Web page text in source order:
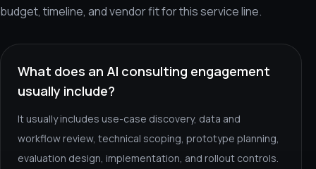
budget, timeline, and vendor fit for this service line.
What does an AI consulting engagement
usually include?
It usually includes use-case discovery, data and
workflow review, technical scoping, prototype planning,
evaluation design, implementation, and rollout controls.